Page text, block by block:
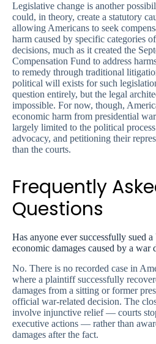
Legislative change is another
could, in theory, create a statutory
allowing Americans to seek
harm caused by specific categories
decisions, much as it created the
Compensation Fund to address
to remedy through traditional
political will exists for such
question entirely, but the legal
impossible. For now, though,
economic harm from presidential
largely limited to the political
advocacy, and petitioning their
than the courts.
Frequently
Questions
Has anyone ever successfully sued
economic damages caused by a war
No. There is no recorded case in
where a plaintiff successfully
damages from a sitting or former
official war-related decision. The
involve injunctive relief — courts
executive actions — rather than
damages after the fact.